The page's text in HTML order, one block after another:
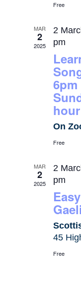
Free
MAR
2
2025
2
pm
hour
On
Free
MAR
2
2025
2
pm
45
Free